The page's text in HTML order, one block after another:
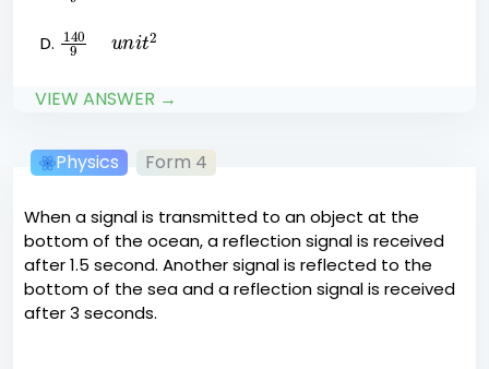
140
it2
VIEW ANSWER →
Physics Form 4
When a signal is transmitted to an object at the
bottom of the ocean, a reflection signal is received
after 1.5 second. Another signal is reflected to the
bottom of the sea and a reflection signal is received
after 3 seconds.